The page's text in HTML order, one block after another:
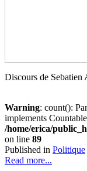
Discours de Sebatien
Warning: count():
implements
/home/erica/
on line 89
Published in Politique
Read more...